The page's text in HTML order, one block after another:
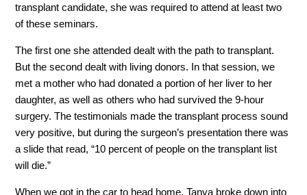
transplant candidate, she was required to attend at least two
of these seminars.
The first one she attended dealt with the path to transplant.
But the second dealt with living donors. In that session, we
met a mother who had donated a portion of her liver to her
daughter, as well as others who had survived the 9-hour
surgery. The testimonials made the transplant process sound
very positive, but during the surgeon’s presentation there was
a slide that read, “10 percent of people on the transplant list
will die.”
When we got in the car to head home, Tanya broke down into